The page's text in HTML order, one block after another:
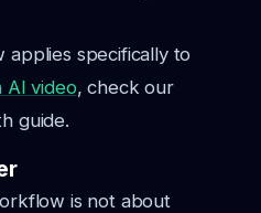
specifically to
AI video, check our
guide.
is not about